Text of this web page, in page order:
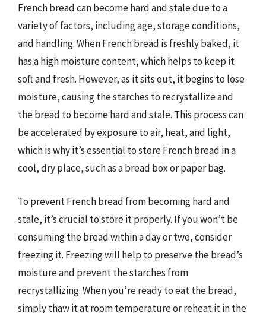
French bread can become hard and stale due to a
variety of factors, including age, storage conditions,
and handling. When French bread is freshly baked, it
has a high moisture content, which helps to keep it
soft and fresh. However, as it sits out, it begins to lose
moisture, causing the starches to recrystallize and
the bread to become hard and stale. This process can
be accelerated by exposure to air, heat, and light,
which is why it’s essential to store French bread in a
cool, dry place, such as a bread box or paper bag.
To prevent French bread from becoming hard and
stale, it’s crucial to store it properly. If you won’t be
consuming the bread within a day or two, consider
freezing it. Freezing will help to preserve the bread’s
moisture and prevent the starches from
recrystallizing. When you’re ready to eat the bread,
simply thaw it at room temperature or reheat it in the